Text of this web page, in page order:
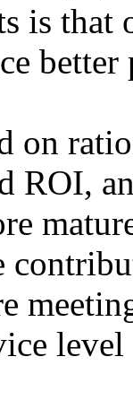
is that
on
ROI,